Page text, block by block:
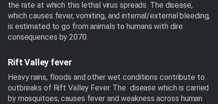
the rate at which this lethal virus spreads. The disease,
which causes fever, vomiting, and internal/external bleeding,
is estimated to go from animals to humans with dire
consequences by 2070.
Rift Valley fever
Heavy rains, floods and other wet conditions contribute to
outbreaks of Rift Valley Fever. The disease which is carried
by mosquitoes, causes fever and weakness across human